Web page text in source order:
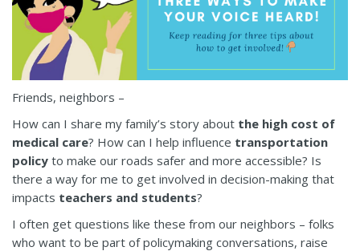
Friends, neighbors –
How can I share my family’s story about the high cost of
medical care? How can I help influence transportation
policy to make our roads safer and more accessible? Is
there a way for me to get involved in decision-making that
impacts teachers and students?
I often get questions like these from our neighbors – folks
who want to be part of policymaking conversations, raise